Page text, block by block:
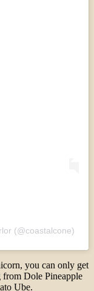
(@coastalcone)
you can only get
from Dole Pineapple
Ube.